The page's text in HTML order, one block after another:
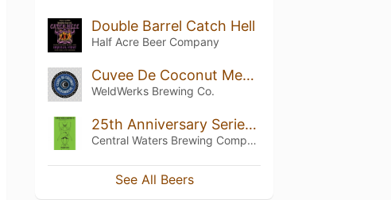
Double Barrel Catch Hell
Half Acre Beer Company
Cuvee De Coconut Medianoche
WeldWerks Brewing Co.
25th Anniversary Series: B&E'S Double Barrel Maple Bourbon Stout Green Label
Central Waters Brewing Company
See All Beers